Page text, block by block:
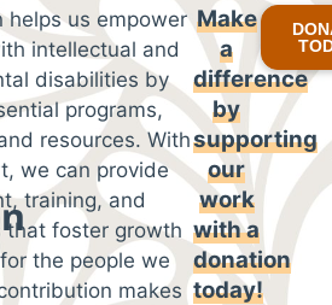
helps us empower
intellectual and
disabilities by
programs,
resources. With
we can provide
training, and
that foster growth
the people we
makes
Make
a
difference
by
supporting
our
work
witha
donation
today!